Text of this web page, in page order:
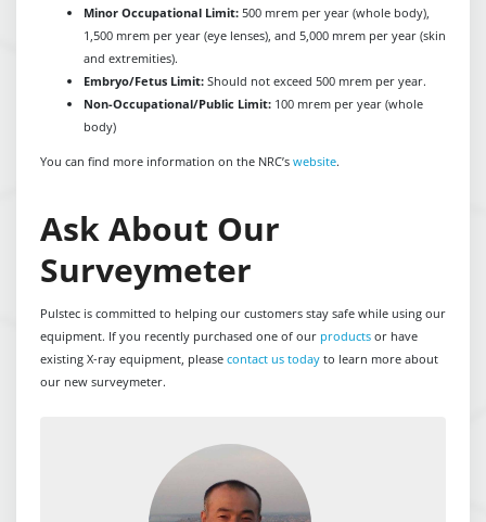
Minor Occupational Limit:500 mrem per year (whole body),
1,500 mrem per year (eye lenses), and 5,000 mrem per year (skin
and extremities).
Embryo/Fetus Limit:Should not exceed 500 mrem per year.
Non-Occupational/Public Limit:100 mrem per year (whole
body)
You can find more information on the NRC’s website.
Ask About Our
Surveymeter
Pulstec is committed to helping our customers stay safe while using our
equipment. If you recently purchased one of our productsor have
existing X-ray equipment, please contact us todayto learn more about
our new surveymeter.